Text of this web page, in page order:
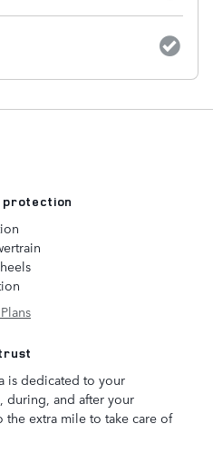
protection
is dedicated to your
during, and after your
the extra mile to take care of